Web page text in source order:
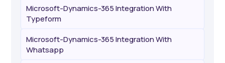
Microsoft-Dynamics-365 Integration With
Typeform
Microsoft-Dynamics-365 Integration With
Whatsapp